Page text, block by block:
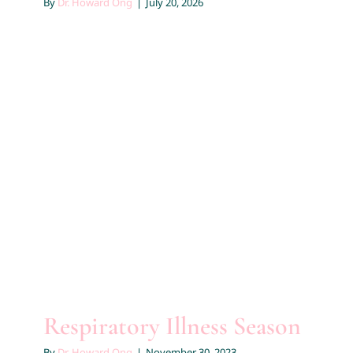
Respiratory Illness Season